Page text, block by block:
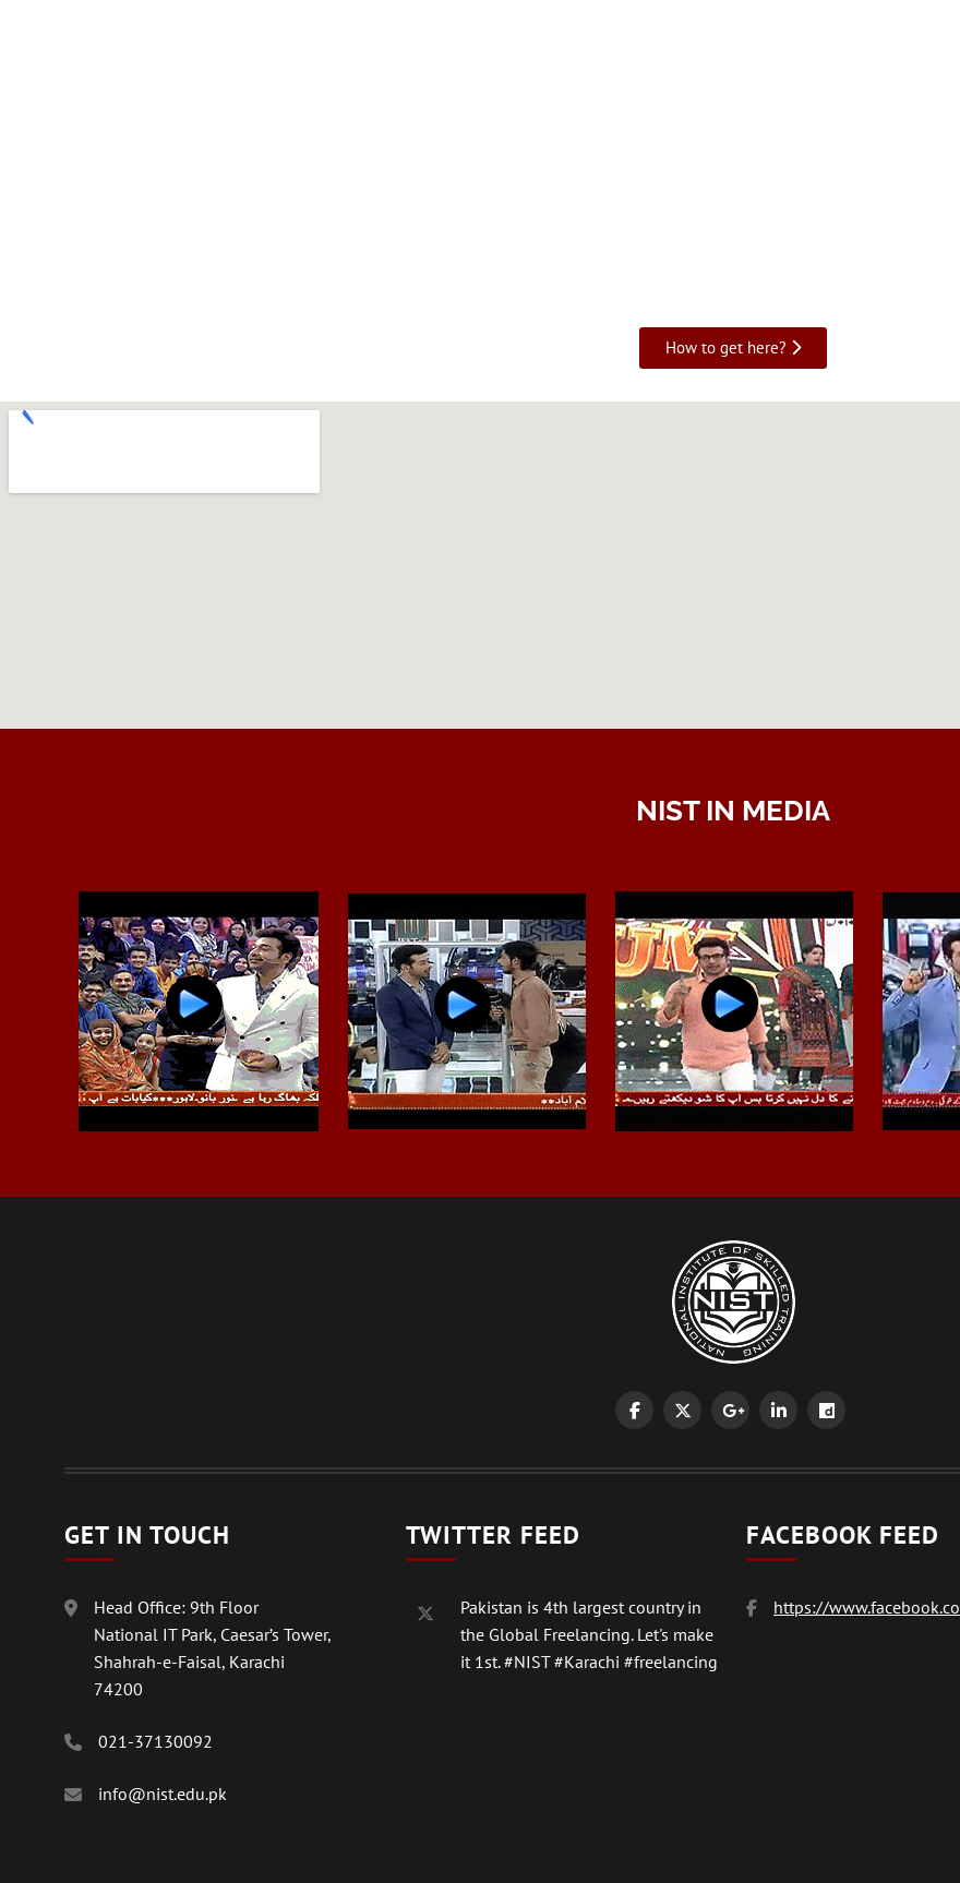
How to get here?
NIST IN MEDIA
GET IN TOUCH
Head Office: 9th Floor
National IT Park, Caesar’s Tower,
Shahrah-e-Faisal, Karachi
74200
021-37130092
info@nist.edu.pk
TWITTER FEED
Pakistan is 4th largest country in
the Global Freelancing. Let's make
it 1st.#NIST#Karachi #freelancing
FACEBOOK FEED
https://